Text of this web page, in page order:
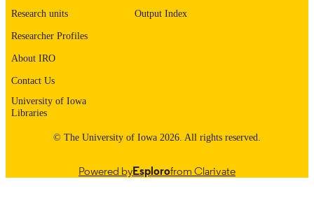
LANGUAGE
ACADEMIC
RECORD
IDENTIFIER
Research units
Researcher Profiles
About IRO
Contact Us
University of Iowa
Libraries
Output Index
© The University of Iowa 2026. All rights reserved.
Powered byEsplorofrom Clarivate